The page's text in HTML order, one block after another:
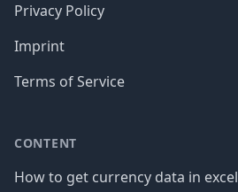
Privacy Policy
Imprint
Terms of Service
CONTENT
How to get currency data in excel